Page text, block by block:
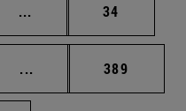
... Intermediate pages
Page
34
... Intermediate pages
Page
389